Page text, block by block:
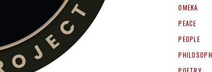
OMEKA
PEACE
PEOPLE